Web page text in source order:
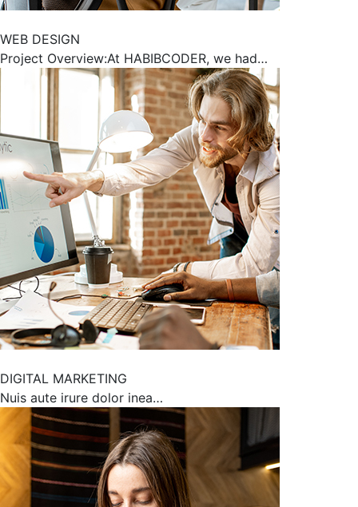
WEB DESIGN
Project Overview:At HABIBCODER, we had…
DIGITAL MARKETING
Nuis aute irure dolor inea…